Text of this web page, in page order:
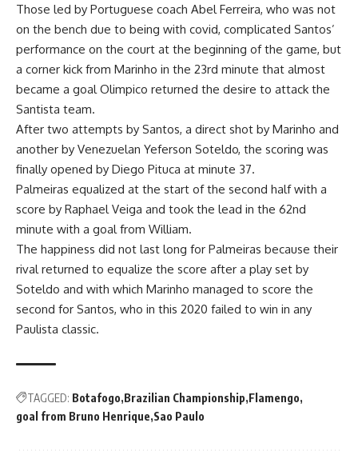
Those led by Portuguese coach Abel Ferreira, who was not
on the bench due to being with covid, complicated Santos’
performance on the court at the beginning of the game, but
a corner kick from Marinho in the 23rd minute that almost
became a goal Olimpico returned the desire to attack the
Santista team.
After two attempts by Santos, a direct shot by Marinho and
another by Venezuelan Yeferson Soteldo, the scoring was
finally opened by Diego Pituca at minute 37.
Palmeiras equalized at the start of the second half with a
score by Raphael Veiga and took the lead in the 62nd
minute with a goal from William.
The happiness did not last long for Palmeiras because their
rival returned to equalize the score after a play set by
Soteldo and with which Marinho managed to score the
second for Santos, who in this 2020 failed to win in any
Paulista classic.
TAGGED: Botafogo Brazilian Championship Flamengo
goal from Bruno Henrique Sao Paulo